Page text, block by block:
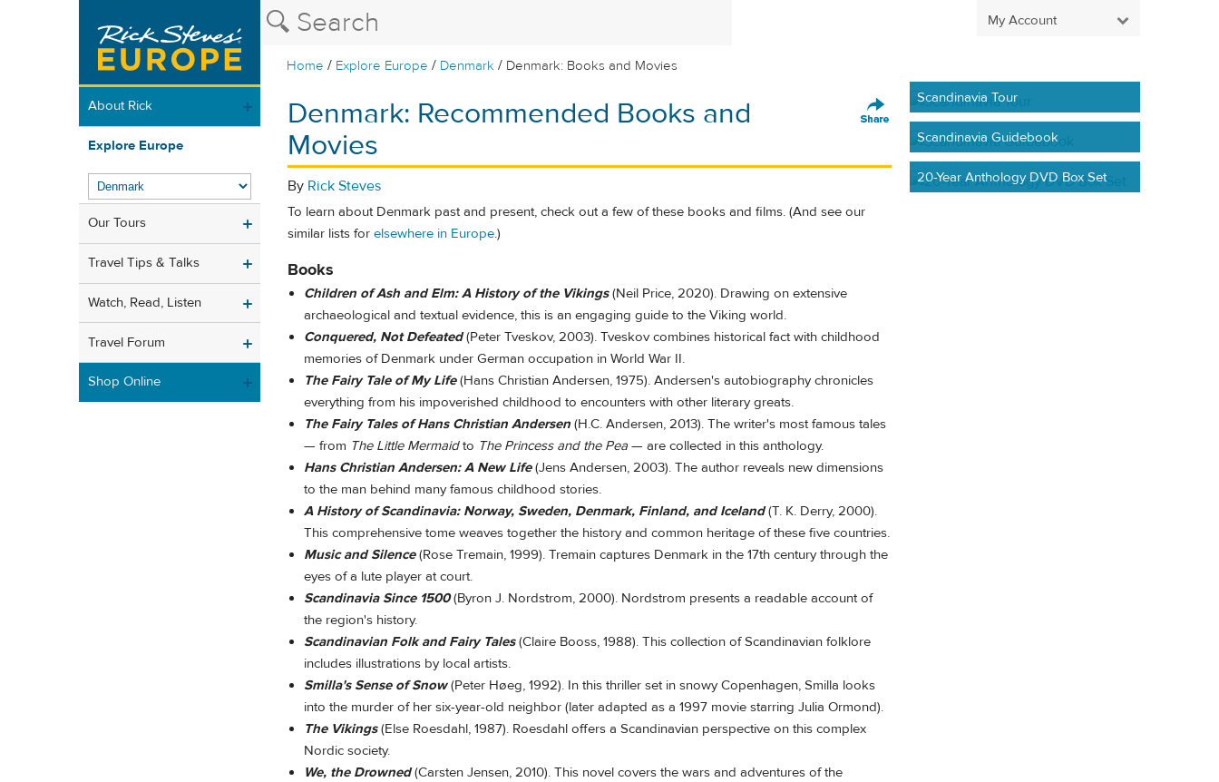
My Account
Home / Explore Europe / Denmark / Denmark: Books and Movies
About Rick
Explore Europe
Our Tours
Travel Tips & Talks
Watch, Read, Listen
Travel Forum
Shop Online
Denmark: Recommended Books and
Movies
By Rick Steves
To learn about Denmark past and present, check out a few of these books and films. (And see our
similar lists for elsewhere in Europe.)
Books
Children of Ash and Elm: A History of the Vikings (Neil Price, 2020). Drawing on extensive
archaeological and textual evidence, this is an engaging guide to the Viking world.
Conquered, Not Defeated(Peter Tveskov, 2003). Tveskov combines historical fact with childhood
memories of Denmark under German occupation in World War II.
The Fairy Tale of My Life(Hans Christian Andersen, 1975). Andersen's autobiography chronicles
everything from his impoverished childhood to encounters with other literary greats.
The Fairy Tales of Hans Christian Andersen (H.C. Andersen, 2013). The writer's most famous tales
— from The Little Mermaidto The Princess and the Pea — are collected in this anthology.
Hans Christian Andersen: A New Life(Jens Andersen, 2003). The author reveals new dimensions
to the man behind many famous childhood stories.
A History of Scandinavia: Norway, Sweden, Denmark, Finland, and Iceland(T. K. Derry, 2000).
This comprehensive tome weaves together the history and common heritage of these five countries.
Music and Silence(Rose Tremain, 1999). Tremain captures Denmark in the 17th century through the
eyes of a lute player at court.
Scandinavia Since 1500(Byron J. Nordstrom, 2000). Nordstrom presents a readable account of
the region's history.
Scandinavian Folk and Fairy Tales(Claire Booss, 1988). This collection of Scandinavian folklore
includes illustrations by local artists.
Smilla's Sense of Snow(Peter Høeg, 1992). In this thriller set in snowy Copenhagen, Smilla looks
into the murder of her six-year-old neighbor (later adapted as a 1997 movie starring Julia Ormond).
The Vikings(Else Roesdahl, 1987). Roesdahl offers a Scandinavian perspective on this complex
Nordic society.
We, the Drowned(Carsten Jensen, 2010). This novel covers the wars and adventures of the
Scandinavia Tour
Scandinavia Guidebook
20-Year Anthology DVD Box Set